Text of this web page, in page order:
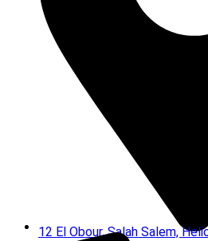
12 El Obour, Salah Salem,